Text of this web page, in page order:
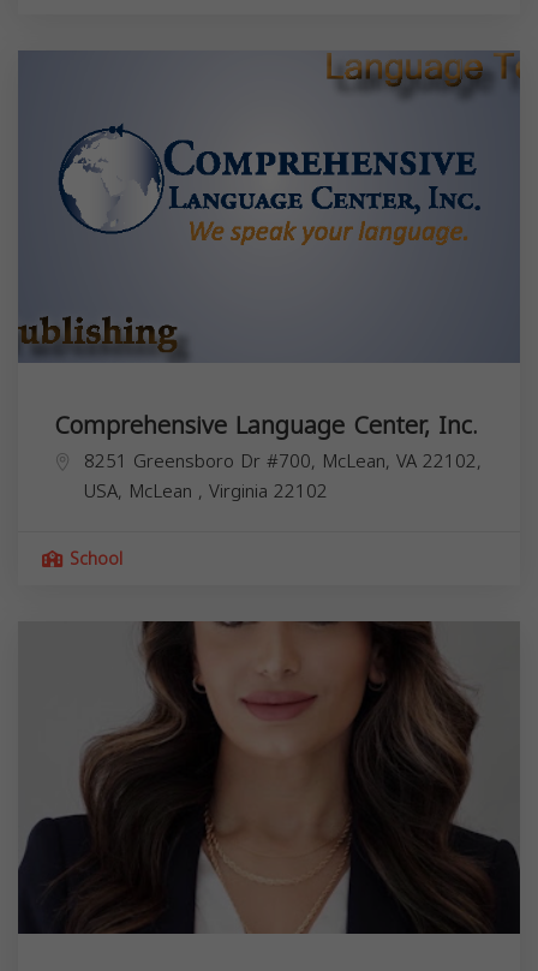
Comprehensive Language Center, Inc.
8251 Greensboro Dr #700, McLean, VA 22102,
USA, McLean , Virginia 22102
School